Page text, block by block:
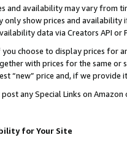
and availability may vary from
only show prices and availability
data via Creators API or
choose to display prices for
with prices for the same or
“new” price and, if we provide
post any Special Links on
for Your Site